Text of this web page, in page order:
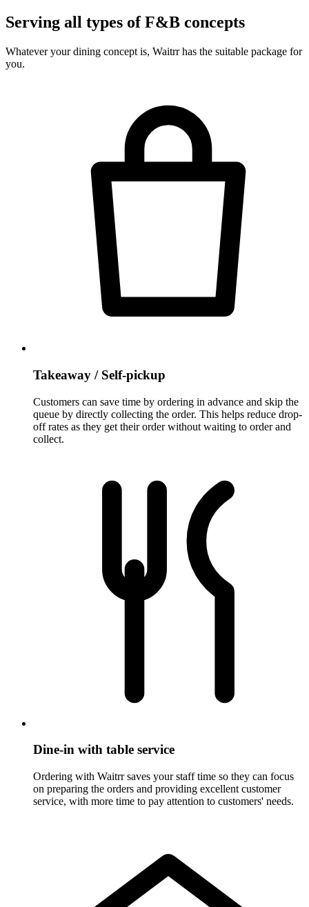
Serving all types of F&B concepts
Whatever your dining concept is, Waitrr has the suitable package for
you.
Takeaway / Self-pickup
Customers can save time by ordering in advance and skip the
queue by directly collecting the order. This helps reduce drop-
off rates as they get their order without waiting to order and
collect.
Dine-in with table service
Ordering with Waitrr saves your staff time so they can focus
on preparing the orders and providing excellent customer
service, with more time to pay attention to customers' needs.